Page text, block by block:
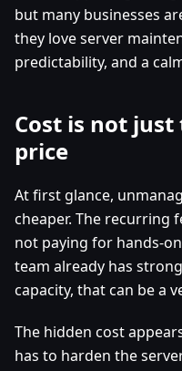
but many businesses
they love server
predictability, and a
Cost is not
price
At first glance,
cheaper. The recurring
not paying for hands-
team already has
capacity, that can be a
The hidden cost
has to harden the